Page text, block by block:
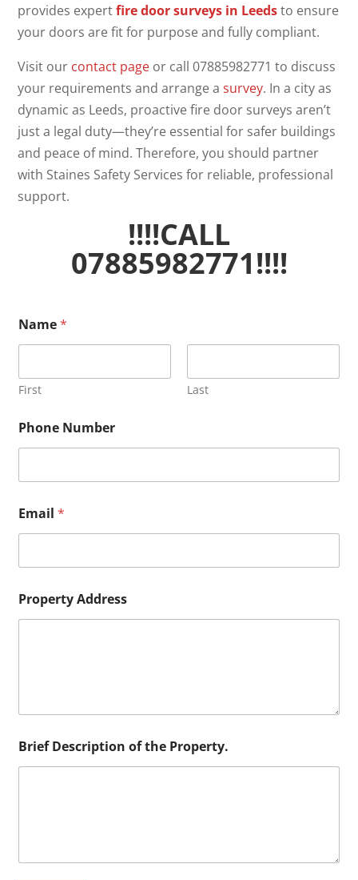
provides expertfire door surveys in Leedsto ensure
your doors are fit for purpose and fully compliant.
Visit our contact page or call 07885982771 to discuss
your requirements and arrange asurvey. In a city as
dynamic as Leeds, proactive fire door surveys aren’t
just a legal duty—they’re essential for safer buildings
and peace of mind. Therefore, you should partner
with Staines Safety Services for reliable, professional
support.
!!!!CALL
07885982771!!!!
Name*
First Last
Phone Number
Email*
u
m
f
P
h
Property Address
Brief Description of the Property.